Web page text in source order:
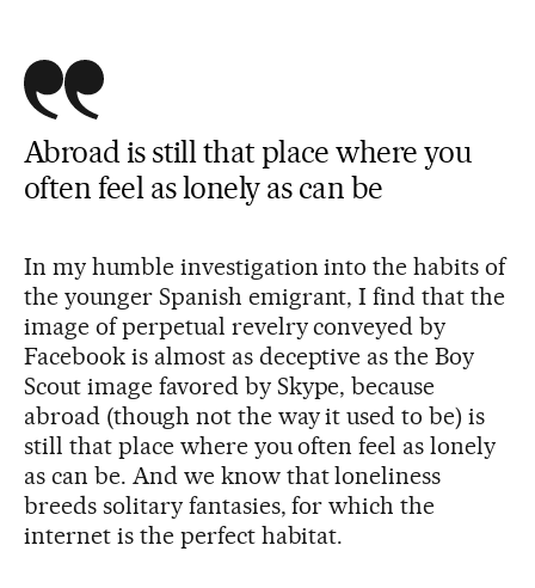
Abroad is still that place where you
often feel as lonely as can be
In my humble investigation into the habits of
the younger Spanish emigrant, I find that the
image of perpetual revelry conveyed by
Facebook is almost as deceptive as the Boy
Scout image favored by Skype, because
abroad (though not the way it used to be) is
still that place where you often feel as lonely
as can be. And we know that loneliness
breeds solitary fantasies, for which the
internet is the perfect habitat.